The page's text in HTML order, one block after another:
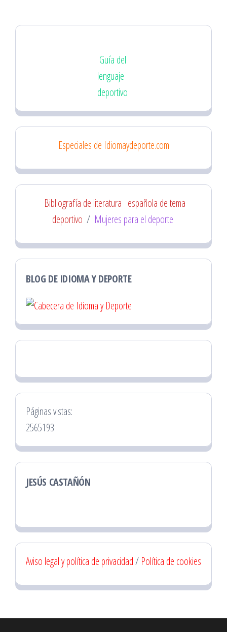
Guía del
lenguaje
deportivo
Especiales de Idiomaydeporte.com
Bibliografía de literatura española de tema
deportivo / Mujeres para el deporte
BLOG DE IDIOMA Y DEPORTE
Páginas vistas:
2565193
JESÚS CASTAÑÓN
Aviso legal y política de privacidad/ Política de cookies